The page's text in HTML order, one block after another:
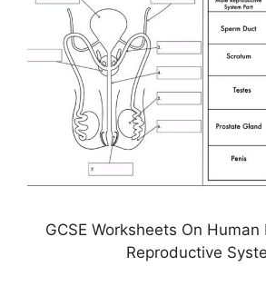
GCSE Worksheets On
Reproductive